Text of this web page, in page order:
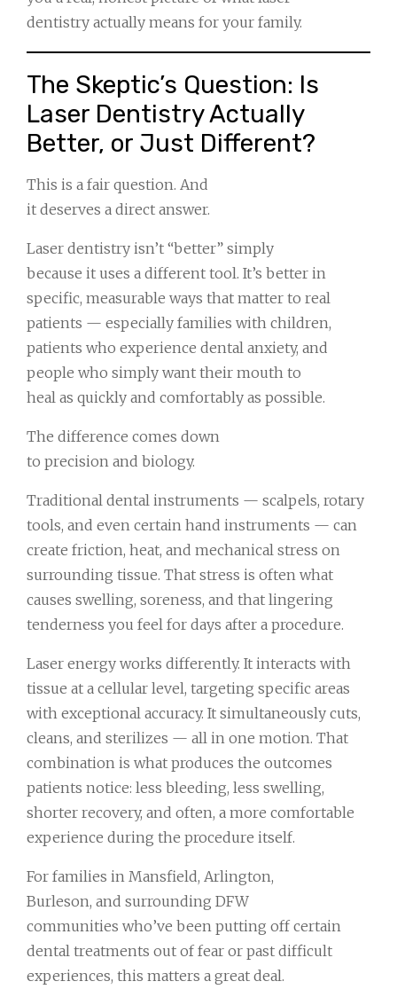
dentistry actually means for your family.
The Skeptic’s Question: Is
Laser Dentistry Actually
Better, or Just Different?
This is a fair question. And
it deserves a direct answer.
Laser dentistry isn’t “better” simply
because it uses a different tool. It’s better in
specific, measurable ways that matter to real
patients — especially families with children,
patients who experience dental anxiety, and
people who simply want their mouth to
heal as quickly and comfortably as possible.
The difference comes down
to precision and biology.
Traditional dental instruments — scalpels, rotary
tools, and even certain hand instruments — can
create friction, heat, and mechanical stress on
surrounding tissue. That stress is often what
causes swelling, soreness, and that lingering
tenderness you feel for days after a procedure.
Laser energy works differently. It interacts with
tissue at a cellular level, targeting specific areas
with exceptional accuracy. It simultaneously cuts,
cleans, and sterilizes — all in one motion. That
combination is what produces the outcomes
patients notice: less bleeding, less swelling,
shorter recovery, and often, a more comfortable
experience during the procedure itself.
For families in Mansfield, Arlington,
Burleson, and surrounding DFW
communities who’ve been putting off certain
dental treatments out of fear or past difficult
experiences, this matters a great deal.